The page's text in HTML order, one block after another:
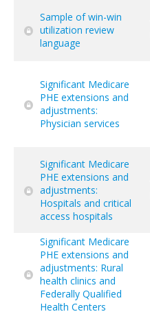
Sample of win-win
utilization review
language
Significant Medicare
PHE extensions and
adjustments:
Physician services
Significant Medicare
PHE extensions and
adjustments:
Hospitals and critical
access hospitals
Significant Medicare
PHE extensions and
adjustments: Rural
health clinics and
Federally Qualified
Health Centers